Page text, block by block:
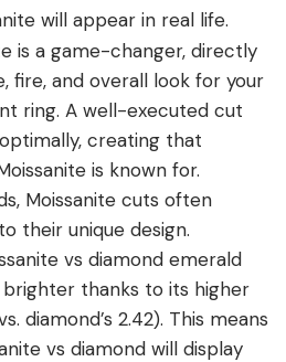
will appear in real life.
is a game-changer, directly
fire, and overall look for your
ring. A well-executed cut
creating that
is known for.
Moissanite cuts often
their unique design.
vs diamond emerald
brighter thanks to its higher
diamond’s 2.42). This means
vs diamond will display